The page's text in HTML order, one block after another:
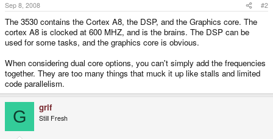
Sep 8, 2008 #2
The 3530 contains the Cortex A8, the DSP, and the Graphics core. The
cortex A8 is clocked at 600 MHZ, and is the brains. The DSP can be
used for some tasks, and the graphics core is obvious.
When considering dual core options, you can't simply add the frequencies
together. They are too many things that muck it up like stalls and limited
code parallelism.
G grif
Still Fresh